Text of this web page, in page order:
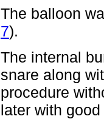
The balloon
7).
The internal
snare along
procedure
later with